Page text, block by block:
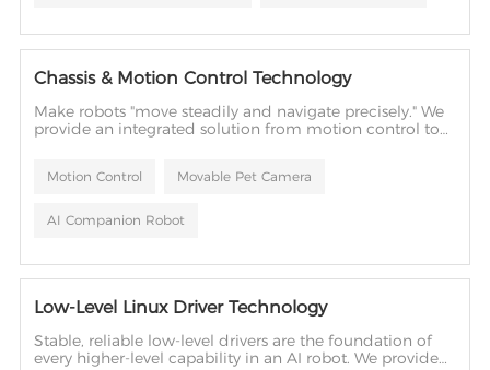
Chassis & Motion Control Technology
Make robots "move steadily and navigate precisely." We
provide an integrated solution from motion control to
Motion Control Movable Pet Camera
AI Companion Robot
Low-Level Linux Driver Technology
Stable, reliable low-level drivers are the foundation of
every higher-level capability in an AI robot. We provide